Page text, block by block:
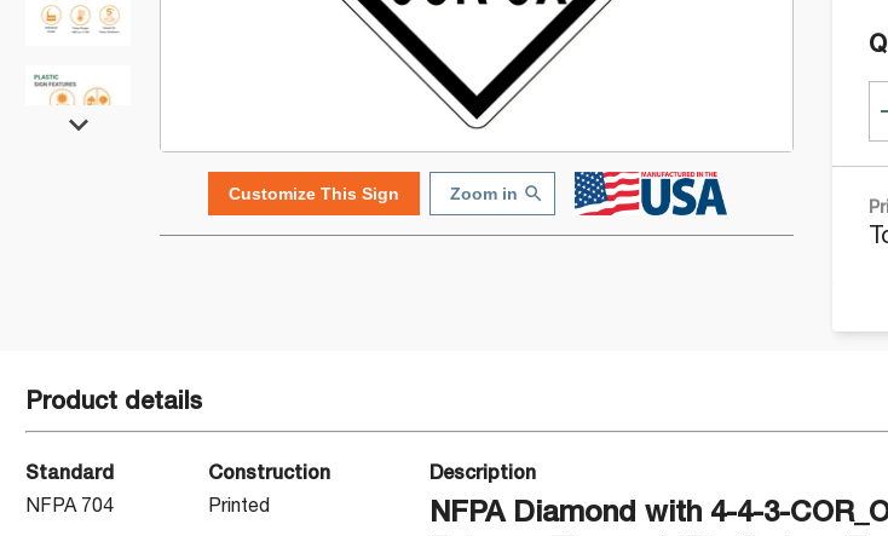
Customize This Sign Zoom in
Product details
Standard
NFPA 704
Construction
Printed
Description
NFPA Diamond with 4-4-3-